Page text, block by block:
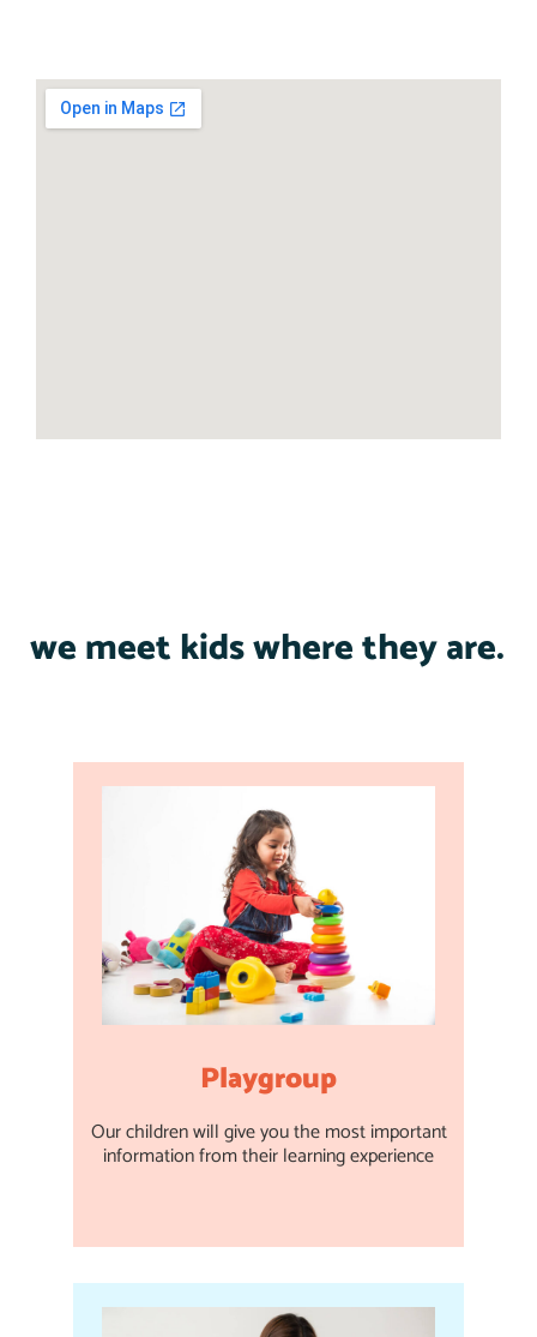
we meet kids where they are.
Playgroup
Our children will give you the most important
information from their learning experience